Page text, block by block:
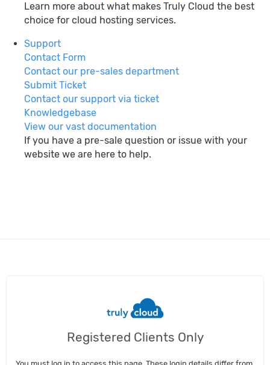
Learn more about what makes Truly Cloud the best
choice for cloud hosting services.
Support
Contact Form
Contact our pre-sales department
Submit Ticket
Contact our support via ticket
Knowledgebase
View our vast documentation
If you have a pre-sale question or issue with your
website we are here to help.
Registered Clients Only